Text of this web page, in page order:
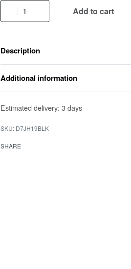
Add to cart
Description
Additional information
Estimated delivery: 3 days
D7JH19BLK
SHARE